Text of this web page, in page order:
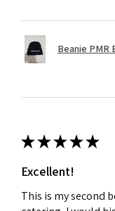
Beanie PMR
★★★★★
Excellent!
This is my second